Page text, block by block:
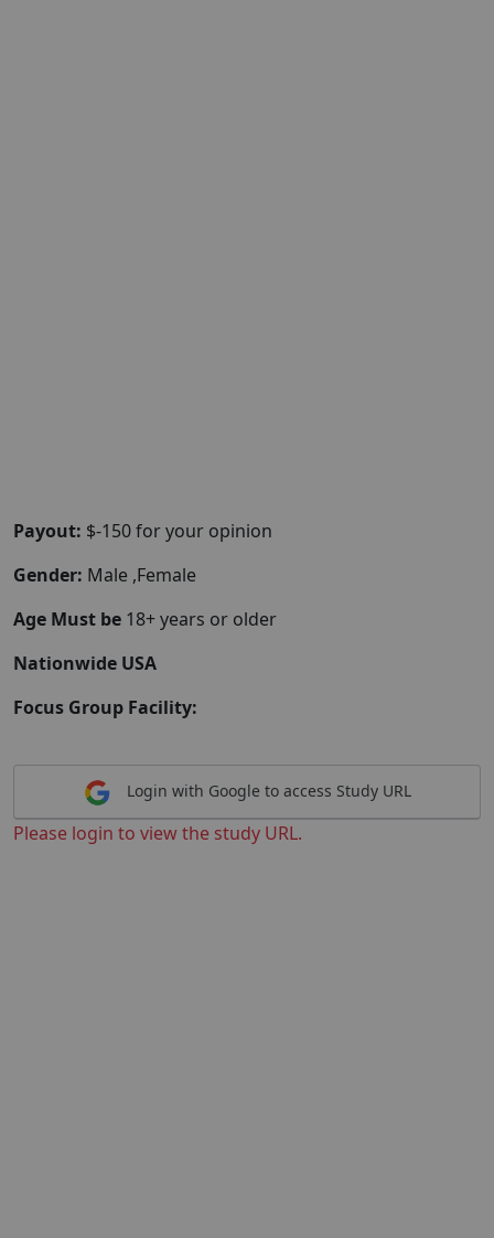
Payout: $-150 for your opinion
Gender: Male ,Female
Age Must be 18+ years or older
Nationwide USA
Focus Group Facility:
Login with Google to access Study URL
Please login to view the study URL.